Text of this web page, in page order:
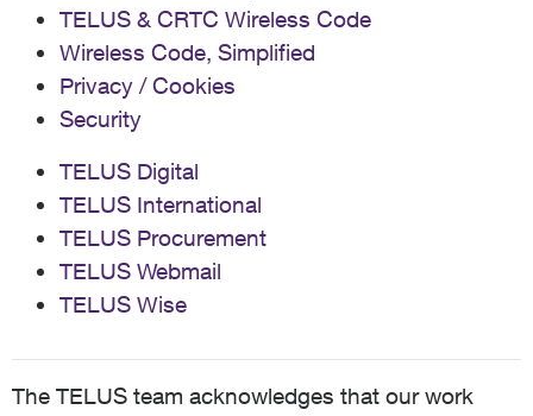
TELUS & CRTC Wireless Code
Wireless Code, Simplified
Privacy / Cookies
Security
TELUS Digital
TELUS International
TELUS Procurement
TELUS Webmail
TELUS Wise
The TELUS team acknowledges that our work